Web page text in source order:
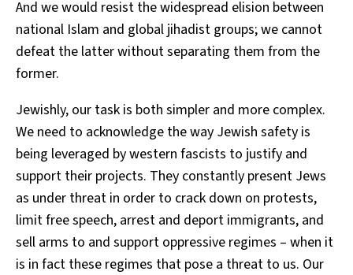
And we would resist the widespread elision between
national Islam and global jihadist groups; we cannot
defeat the latter without separating them from the
former.
Jewishly, our task is both simpler and more complex.
We need to acknowledge the way Jewish safety is
being leveraged by western fascists to justify and
support their projects. They constantly present Jews
as under threat in order to crack down on protests,
limit free speech, arrest and deport immigrants, and
sell arms to and support oppressive regimes – when it
is in fact these regimes that pose a threat to us. Our